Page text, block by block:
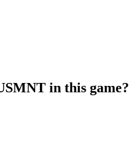
in this game?